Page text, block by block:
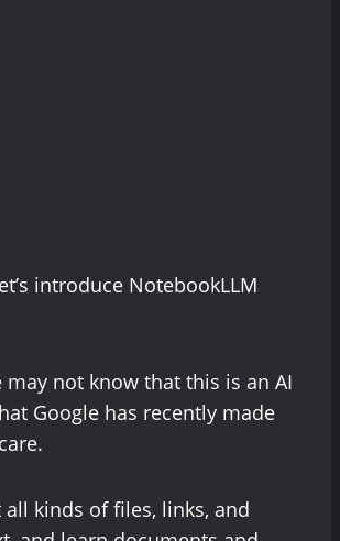
introduce NotebookLLM
may not know that this is an AI
Google has recently made
kinds of files, links, and